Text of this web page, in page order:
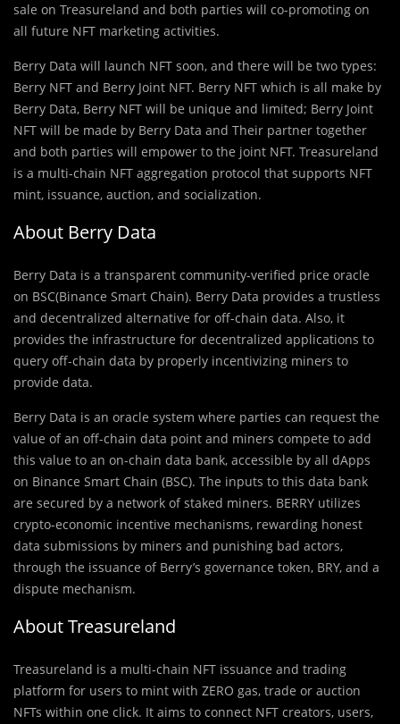
sale on Treasureland and both parties will co-promoting on
all future NFT marketing activities.
Berry Data will launch NFT soon, and there will be two types:
Berry NFT and Berry Joint NFT. Berry NFT which is all make by
Berry Data, Berry NFT will be unique and limited; Berry Joint
NFT will be made by Berry Data and Their partner together
and both parties will empower to the joint NFT. Treasureland
is a multi-chain NFT aggregation protocol that supports NFT
mint, issuance, auction, and socialization.
About Berry Data
Berry Data is a transparent community-veriﬁed price oracle
on BSC(Binance Smart Chain). Berry Data provides a trustless
and decentralized alternative for off-chain data. Also, it
provides the infrastructure for decentralized applications to
query off-chain data by properly incentivizing miners to
provide data.
Berry Data is an oracle system where parties can request the
value of an off-chain data point and miners compete to add
this value to an on-chain data bank, accessible by all dApps
on Binance Smart Chain (BSC). The inputs to this data bank
are secured by a network of staked miners. BERRY utilizes
crypto-economic incentive mechanisms, rewarding honest
data submissions by miners and punishing bad actors,
through the issuance of Berry’s governance token, BRY, and a
dispute mechanism.
About Treasureland
Treasureland is a multi-chain NFT issuance and trading
platform for users to mint with ZERO gas, trade or auction
NFTs within one click. It aims to connect NFT creators, users,